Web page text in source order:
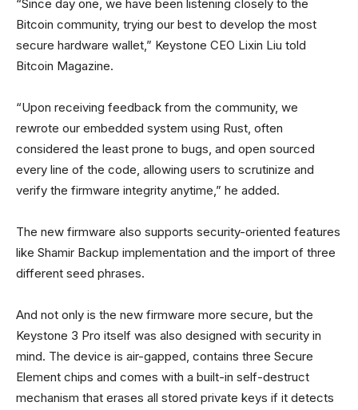
“Since day one, we have been listening closely to the
Bitcoin community, trying our best to develop the most
secure hardware wallet,” Keystone CEO Lixin Liu told
Bitcoin Magazine.
“Upon receiving feedback from the community, we
rewrote our embedded system using Rust, often
considered the least prone to bugs, and open sourced
every line of the code, allowing users to scrutinize and
verify the firmware integrity anytime,” he added.
The new firmware also supports security-oriented features
like Shamir Backup implementation and the import of three
different seed phrases.
And not only is the new firmware more secure, but the
Keystone 3 Pro itself was also designed with security in
mind. The device is air-gapped, contains three Secure
Element chips and comes with a built-in self-destruct
mechanism that erases all stored private keys if it detects